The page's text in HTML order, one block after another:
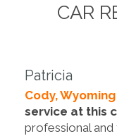
CAR
Patricia
Cody,
service at this
professional and